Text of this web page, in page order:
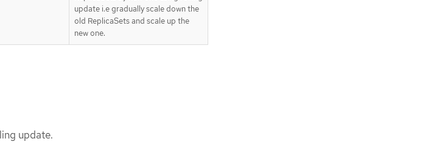
update i.e gradually scale down the
old ReplicaSets and scale up the
new one.
update.